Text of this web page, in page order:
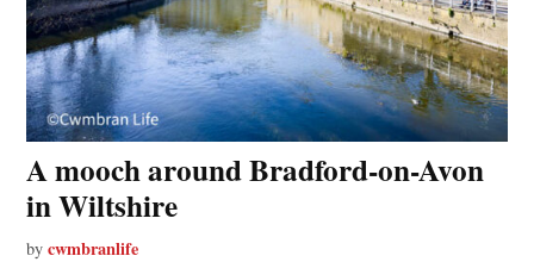
A mooch around Bradford-on-Avon
in Wiltshire
by cwmbranlife